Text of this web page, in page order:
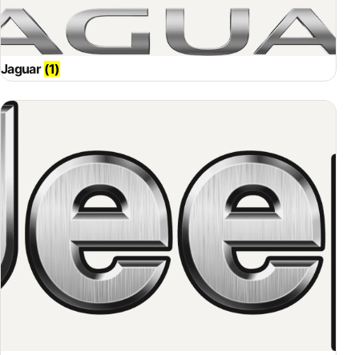
Jaguar (1)